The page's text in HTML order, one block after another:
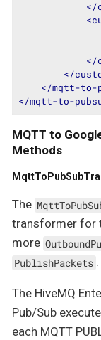
</
<
</
</
</mqtt-to-
</mqtt-to-
MQTT to
Methods
The
transformer for
more
PublishPackets .
The HiveMQ
Pub/Sub
each MQTT